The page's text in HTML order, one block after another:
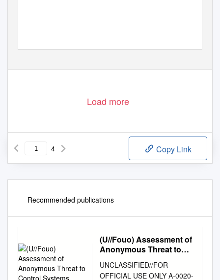
Load more
4 Copy Link
Recommended publications
(U//Fouo) Assessment of
Anonymous Threat to
UNCLASSIFIED//FOR
OFFICIAL USE ONLY A‐0020‐